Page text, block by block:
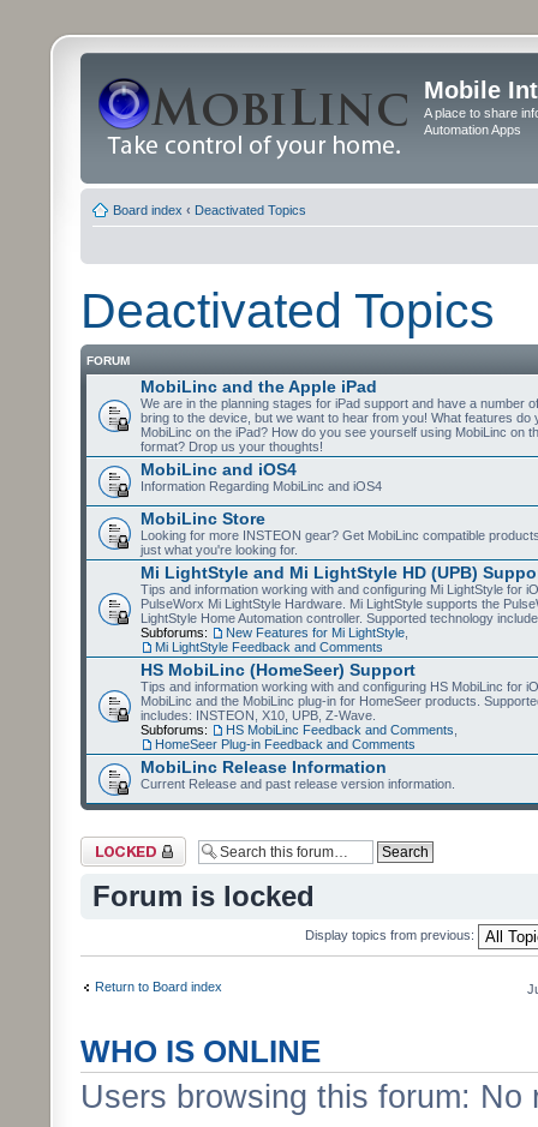
Mobile
A place to share
Automation Apps
Board index ‹ Deactivated Topics
Deactivated Topics
FORUM
MobiLinc and the Apple iPad
We are in the planning stages for iPad support and have a number
bring to the device, but we want to hear from you! What features do
MobiLinc on the iPad? How do you see yourself using MobiLinc on
format? Drop us your thoughts!
MobiLinc and iOS4
Information Regarding MobiLinc and iOS4
MobiLinc Store
Looking for more INSTEON gear? Get MobiLinc compatible
just what you're looking for.
Mi LightStyle and Mi LightStyle HD (UPB)
Tips and information working with and configuring Mi LightStyle for
PulseWorx Mi LightStyle Hardware. Mi LightStyle supports the
LightStyle Home Automation controller. Supported technology
Subforums:
New Features for Mi LightStyle
Mi LightStyle Feedback and Comments
HS MobiLinc (HomeSeer) Support
Tips and information working with and configuring HS MobiLinc for
MobiLinc and the MobiLinc plug-in for HomeSeer products.
includes: INSTEON, X10, UPB, Z-Wave.
Subforums:
HS MobiLinc Feedback and Comments
HomeSeer Plug-in Feedback and Comments
MobiLinc Release Information
Current Release and past release version information.
Forum locked
Forum is locked
Display topics from previous:
Return to Board index
WHO IS ONLINE
Users browsing this forum: